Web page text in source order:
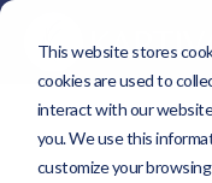
This website stores
cookies are used to
interact with our
you. We use this
customize your